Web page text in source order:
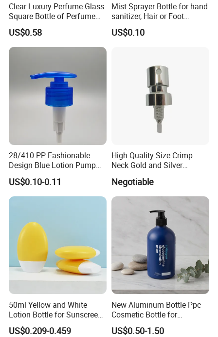
Clear Luxury Perfume Glass
Square Bottle of Perfume
Bottle 30ml 50ml 100ml
US$0.58
Mist Sprayer Bottle for hand
sanitizer, Hair or Foot
Sprays
US$0.10
28/410 PP Fashionable
Design Blue Lotion Pump
for Shampoo
US$0.10-0.11
High Quality Size Crimp
Neck Gold and Silver
Perfume Spray Head
Negotiable
50ml Yellow and White
Lotion Bottle for Sunscreen
Cream Cosmetic Bottles
US$0.209-0.459
New Aluminum Bottle Ppc
Cosmetic Bottle for
Shampoo 350ml
US$0.50-1.50